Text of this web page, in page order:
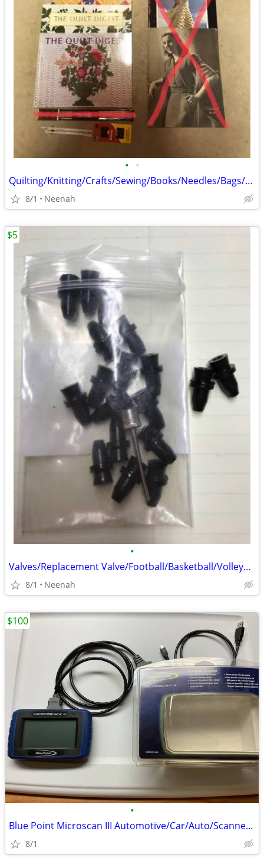
• •
Quilting/Knitting/Crafts/Sewing/Books/Needles/Bags/Bag
8/1 Neenah
•
Valves/Replacement Valve/Football/Basketball/Volleyball/Soccer ball
8/1 Neenah
$5
•
Blue Point Microscan III Automotive/Car/Auto/Scanner/Scanners
8/1
$100